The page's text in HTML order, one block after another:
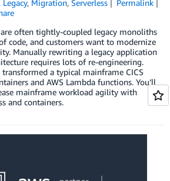
, Migration, Serverless
Permalink
often tightly-coupled legacy monoliths
code, and customers want to modernize
Manually rewriting a legacy application
requires lots of re-engineering.
transformed a typical mainframe CICS
and AWS Lambda functions. You’ll
mainframe workload agility with
and containers.